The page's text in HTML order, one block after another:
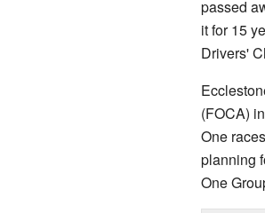
passed
it for 15
Drivers'
(FOCA)
One
planning
One